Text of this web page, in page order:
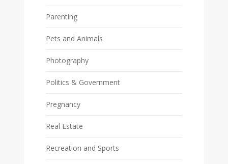
Parenting
Pets and Animals
Photography
Politics & Government
Pregnancy
Real Estate
Recreation and Sports